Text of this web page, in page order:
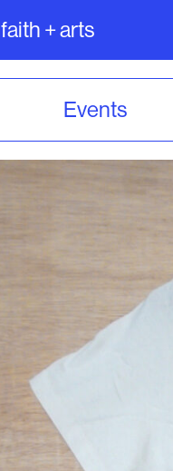
faith + arts
Events